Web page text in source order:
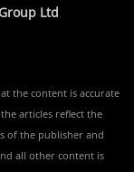
Ltd
the content is accurate
articles reflect the
of the publisher and
all other content is